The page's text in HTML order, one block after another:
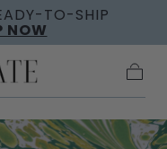
TO-SHIP
NOW